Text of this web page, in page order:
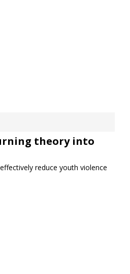
theory into
reduce youth violence